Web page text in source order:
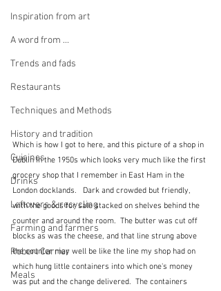
Inspiration from art
A word from ...
Trends and fads
Restaurants
Techniques and Methods
History and tradition
Cuisines
Drinks
Leftovers & recycling
Farming and farmers
Robert Carrier
Meals
Which is how I got to here, and this picture of a shop in
Dublin in the 1950s which looks very much like the first
grocery shop that I remember in East Ham in the
London docklands.   Dark and crowded but friendly,
with the goods for sale stacked on shelves behind the
counter and around the room.  The butter was cut off
blocks as was the cheese, and that line strung above
the counter may well be like the line my shop had on
which hung little containers into which one's money
was put and the change delivered.  The containers